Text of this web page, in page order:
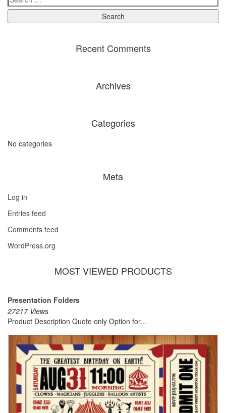
Recent Comments
Archives
Categories
No categories
Meta
Log in
Entries feed
Comments feed
WordPress.org
MOST VIEWED PRODUCTS
Presentation Folders
27217 Views
Product Description Quote only Option for...